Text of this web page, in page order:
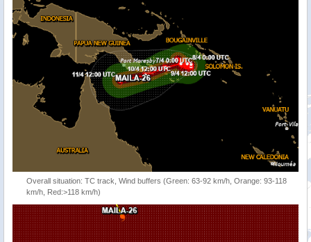
Overall situation: TC track, Wind buffers (Green: 63-92 km/h, Orange: 93-118
km/h, Red:>118 km/h)